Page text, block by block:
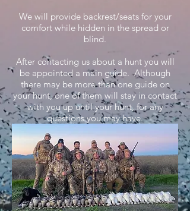
We will provide backrest/seats for your
comfort while hidden in the spread or
blind.
After contacting us about a hunt you will
be appointed a main guide. Although
there may be more than one guide on
your hunt, one of them will stay in contact
with you up until your hunt, for any
questions you may have.